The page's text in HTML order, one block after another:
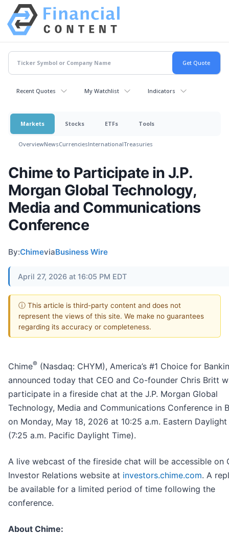
Recent Quotes My Watchlist Indicators
Markets Stocks ETFs Tools
OverviewNewsCurrenciesInternationalTreasuries
Chime to Participate in J.P.
Morgan Global Technology,
Media and Communications
Conference
By:ChimeviaBusiness Wire
April 27, 2026 at 16:05 PM EDT
ⓘ This article is third-party content and does not
represent the views of this site. We make no guarantees
regarding its accuracy or completeness.
Chime® (Nasdaq: CHYM), America’s #1 Choice for
announced today that CEO and Co-founder Chris Britt
participate in a fireside chat at the J.P. Morgan Global
Technology, Media and Communications Conference in
on Monday, May 18, 2026 at 10:25 a.m. Eastern Daylight
(7:25 a.m. Pacific Daylight Time).
A live webcast of the fireside chat will be accessible on
Investor Relations website at investors.chime.com. A
be available for a limited period of time following the
conference.
About Chime: